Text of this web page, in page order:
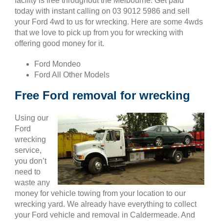
today with instant calling on 03 9012 5986 and sell
your Ford 4wd to us for wrecking. Here are some 4wds
that we love to pick up from you for wrecking with
offering good money for it.
Ford Mondeo
Ford All Other Models
Free Ford removal for wrecking
Using our
Ford
wrecking
service,
you don’t
need to
waste any
money for vehicle towing from your location to our
wrecking yard. We already have everything to collect
your Ford vehicle and removal in Caldermeade. And